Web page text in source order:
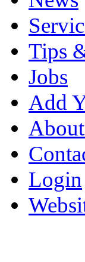
Tips
Jobs
Add
Login